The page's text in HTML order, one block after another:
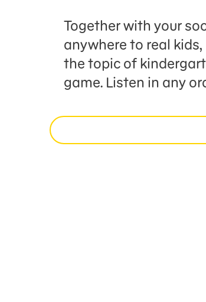
Together with your
anywhere to real
the topic of
game. Listen in any